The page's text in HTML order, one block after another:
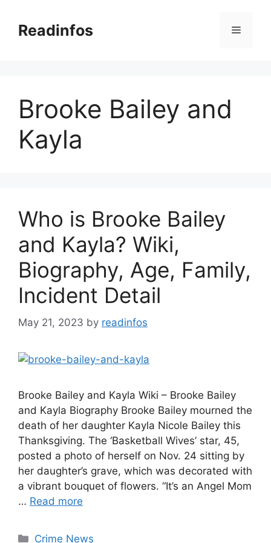
contentReadinfos Menu
Brooke Bailey and
Kayla
Who is Brooke Bailey
and Kayla? Wiki,
Biography, Age, Family,
Incident Detail
May 21, 2023 by readinfos
Brooke Bailey and Kayla Wiki – Brooke Bailey
and Kayla Biography Brooke Bailey mourned the
death of her daughter Kayla Nicole Bailey this
Thanksgiving. The ‘Basketball Wives’ star, 45,
posted a photo of herself on Nov. 24 sitting by
her daughter’s grave, which was decorated with
a vibrant bouquet of flowers. “It’s an Angel Mom
… Read more
Categories
Crime News